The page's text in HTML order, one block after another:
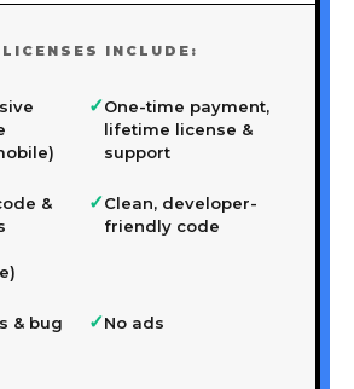
INCLUDE:
✓One-time payment,
lifetime license &
support
&
✓Clean, developer-
friendly code
& bug
✓No ads